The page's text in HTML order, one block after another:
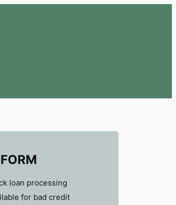
loan processing
for bad credit